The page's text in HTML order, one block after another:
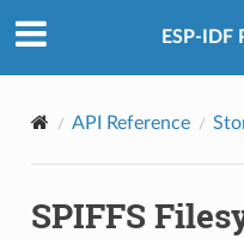
ESP-IDF
API Reference
SPIFFS